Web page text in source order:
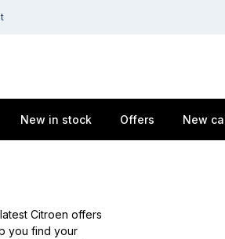
New in stock Offers New
Citroen offers
you find your